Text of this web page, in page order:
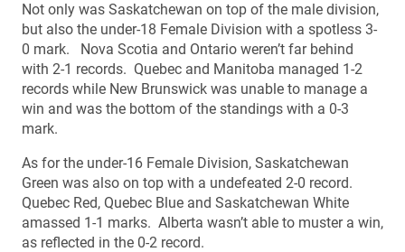
Not only was Saskatchewan on top of the male division,
but also the under-18 Female Division with a spotless 3-
0 mark. Nova Scotia and Ontario weren’t far behind
with 2-1 records. Quebec and Manitoba managed 1-2
records while New Brunswick was unable to manage a
win and was the bottom of the standings with a 0-3
mark.
As for the under-16 Female Division, Saskatchewan
Green was also on top with a undefeated 2-0 record.
Quebec Red, Quebec Blue and Saskatchewan White
amassed 1-1 marks. Alberta wasn’t able to muster a win,
as reflected in the 0-2 record.